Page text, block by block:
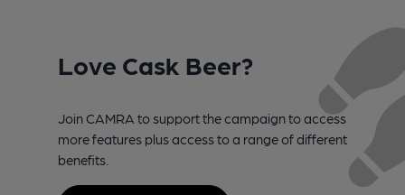
Love Cask Beer?
Join CAMRA to support the campaign to access
more features plus access to a range of different
benefits.